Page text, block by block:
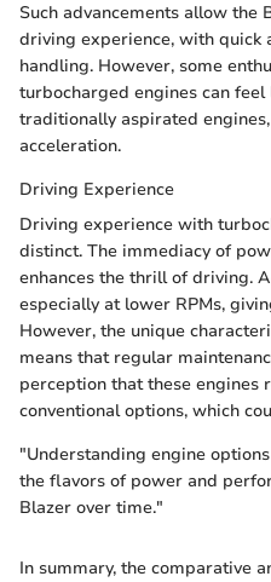
Such advancements allow the
driving experience, with quick
handling. However, some
turbocharged engines can
traditionally aspirated
acceleration.
Driving Experience
Driving experience with
distinct. The immediacy of
enhances the thrill of driving.
especially at lower RPMs,
However, the unique
means that regular
perception that these engines
conventional options, which
"Understanding engine
the flavors of power and
Blazer over time."
In summary, the comparative